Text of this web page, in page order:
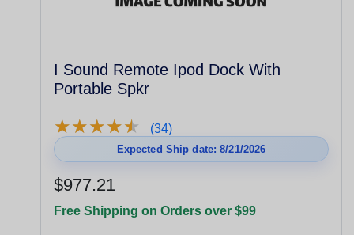
I Sound Remote Ipod Dock With
Portable Spkr
★★★★★
★★★★★ (34)
Expected Ship date: 8/21/2026
$977.21
Free Shipping on Orders over $99